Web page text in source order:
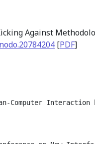
Against
[PDF]
Computer